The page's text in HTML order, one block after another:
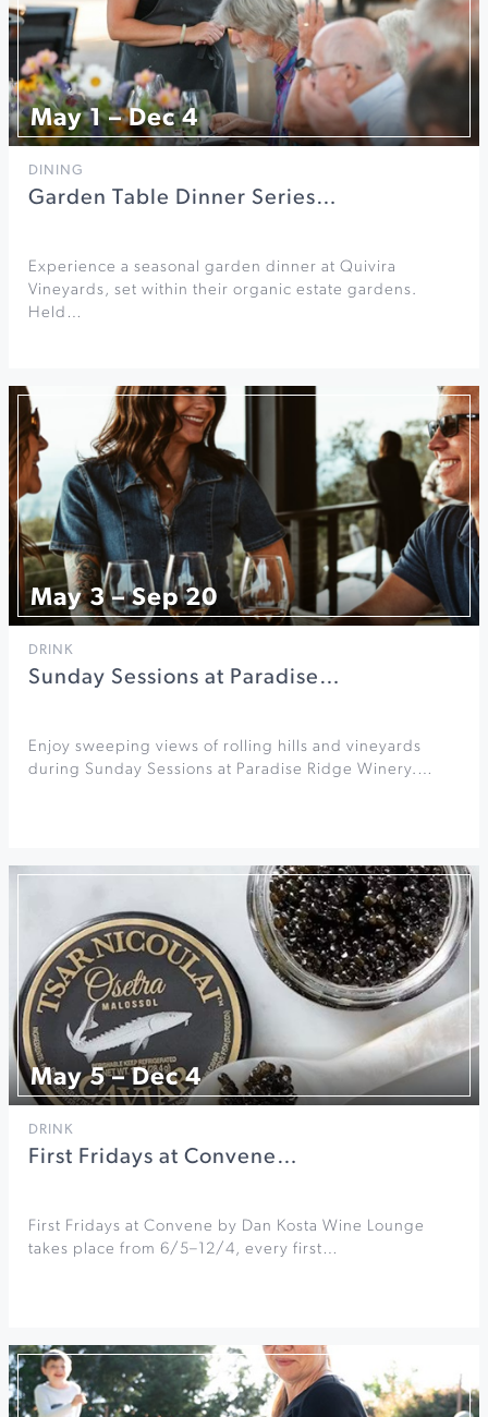
May 1 – Dec 4
DINING
Garden Table Dinner Series…
Experience a seasonal garden dinner at Quivira
Vineyards, set within their organic estate gardens.
Held…
May 3 – Sep 20
DRINK
Sunday Sessions at Paradise…
Enjoy sweeping views of rolling hills and vineyards
during Sunday Sessions at Paradise Ridge Winery.…
May 5 – Dec 4
DRINK
First Fridays at Convene…
First Fridays at Convene by Dan Kosta Wine Lounge
takes place from 6/5–12/4, every first…